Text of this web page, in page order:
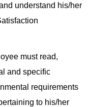
understand his/her
must read,
and specific
requirements
to his/her